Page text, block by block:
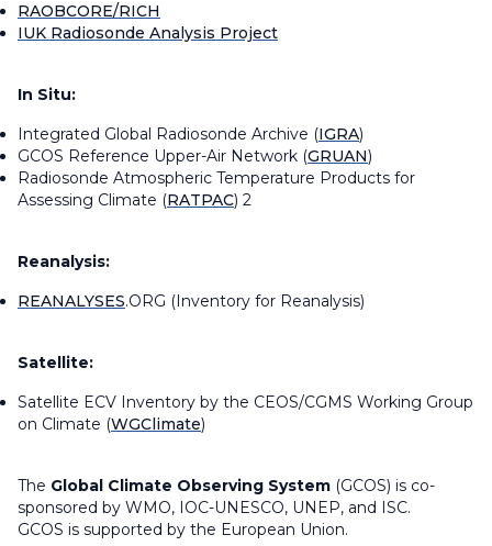
RAOBCORE/RICH
IUK Radiosonde Analysis Project
In Situ:
Integrated Global Radiosonde Archive (IGRA)
GCOS Reference Upper-Air Network (GRUAN)
Radiosonde Atmospheric Temperature Products for
Assessing Climate (RATPAC) 2
Reanalysis:
REANALYSES.ORG (Inventory for Reanalysis)
Satellite:
Satellite ECV Inventory by the CEOS/CGMS Working Group
on Climate (WGClimate)
The Global Climate Observing System (GCOS) is co-
sponsored by WMO, IOC-UNESCO, UNEP, and ISC.
GCOS is supported by the European Union.